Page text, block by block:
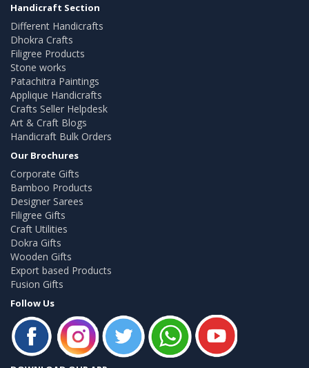
Handicraft Section
Different Handicrafts
Dhokra Crafts
Filigree Products
Stone works
Patachitra Paintings
Applique Handicrafts
Crafts Seller Helpdesk
Art & Craft Blogs
Handicraft Bulk Orders
Our Brochures
Corporate Gifts
Bamboo Products
Designer Sarees
Filigree Gifts
Craft Utilities
Dokra Gifts
Wooden Gifts
Export based Products
Fusion Gifts
Follow Us